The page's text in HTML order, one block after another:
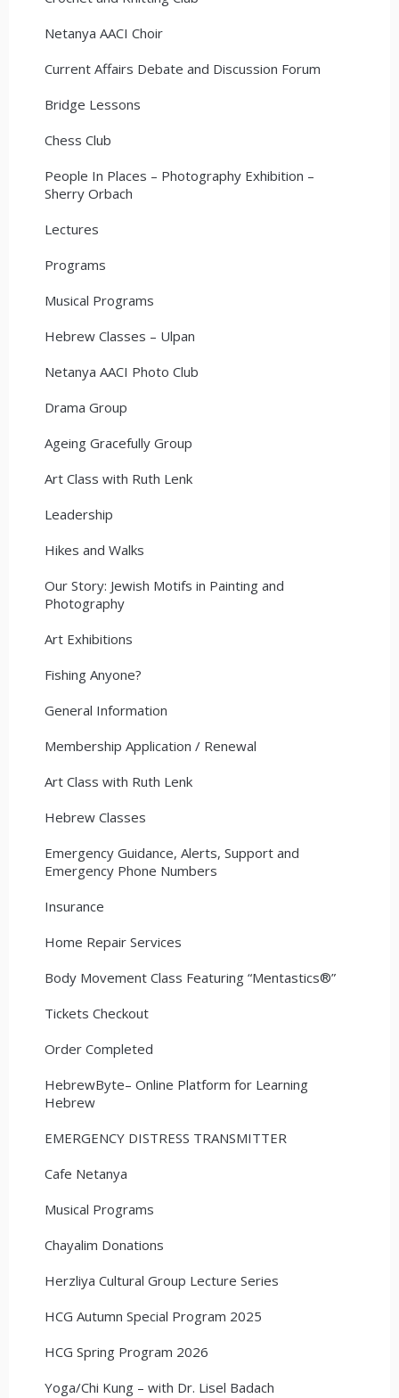
Netanya AACI Choir
Current Affairs Debate and Discussion Forum
Bridge Lessons
Chess Club
People In Places – Photography Exhibition –
Sherry Orbach
Lectures
Programs
Musical Programs
Hebrew Classes – Ulpan
Netanya AACI Photo Club
Drama Group
Ageing Gracefully Group
Art Class with Ruth Lenk
Leadership
Hikes and Walks
Our Story: Jewish Motifs in Painting and
Photography
Art Exhibitions
Fishing Anyone?
General Information
Membership Application / Renewal
Art Class with Ruth Lenk
Hebrew Classes
Emergency Guidance, Alerts, Support and
Emergency Phone Numbers
Insurance
Home Repair Services
Body Movement Class Featuring “Mentastics®”
Tickets Checkout
Order Completed
HebrewByte– Online Platform for Learning
Hebrew
EMERGENCY DISTRESS TRANSMITTER
Cafe Netanya
Musical Programs
Chayalim Donations
Herzliya Cultural Group Lecture Series
HCG Autumn Special Program 2025
HCG Spring Program 2026
Yoga/Chi Kung – with Dr. Lisel Badach